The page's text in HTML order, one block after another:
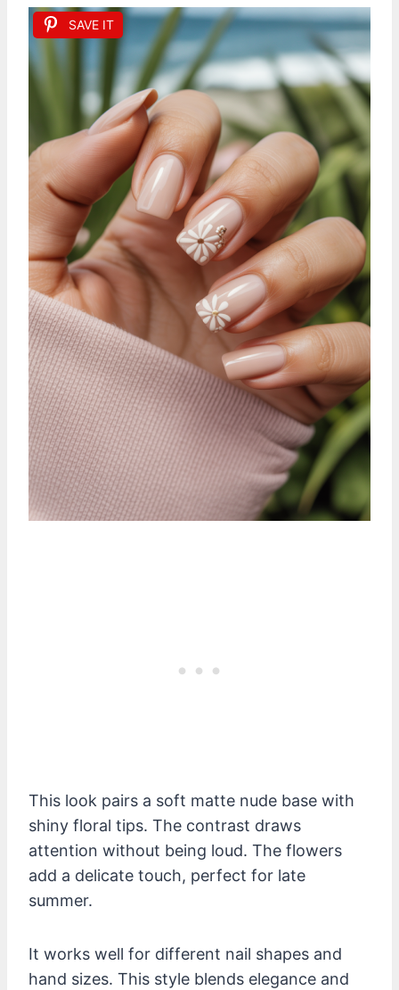
SAVE IT
This look pairs a soft matte nude base with
shiny floral tips. The contrast draws
attention without being loud. The flowers
add a delicate touch, perfect for late
summer.
It works well for different nail shapes and
hand sizes. This style blends elegance and